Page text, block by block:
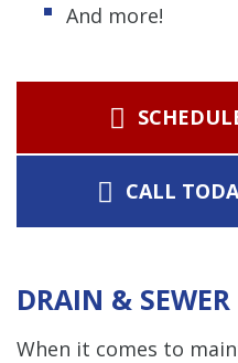
And more!
CALL
DRAIN & SEWER
When it comes to